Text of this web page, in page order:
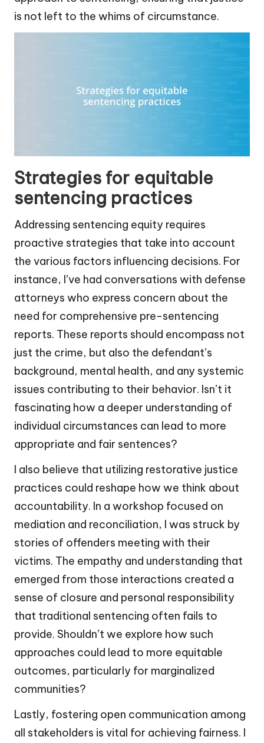
is not left to the whims of circumstance.
Strategies for equitable
sentencing practices
Addressing sentencing equity requires
proactive strategies that take into account
the various factors influencing decisions. For
instance, I’ve had conversations with defense
attorneys who express concern about the
need for comprehensive pre-sentencing
reports. These reports should encompass not
just the crime, but also the defendant’s
background, mental health, and any systemic
issues contributing to their behavior. Isn’t it
fascinating how a deeper understanding of
individual circumstances can lead to more
appropriate and fair sentences?
I also believe that utilizing restorative justice
practices could reshape how we think about
accountability. In a workshop focused on
mediation and reconciliation, I was struck by
stories of offenders meeting with their
victims. The empathy and understanding that
emerged from those interactions created a
sense of closure and personal responsibility
that traditional sentencing often fails to
provide. Shouldn’t we explore how such
approaches could lead to more equitable
outcomes, particularly for marginalized
communities?
Lastly, fostering open communication among
all stakeholders is vital for achieving fairness. I